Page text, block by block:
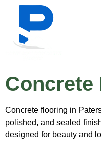
Concrete
Concrete flooring in
polished, and sealed
designed for beauty and